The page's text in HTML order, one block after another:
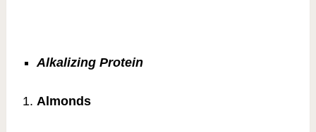
Alkalizing Protein
Almonds